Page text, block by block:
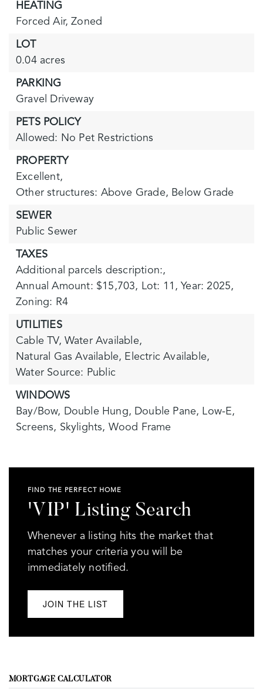
HEATING
Forced Air, Zoned
LOT
0.04 acres
PARKING
Gravel Driveway
PETS POLICY
Allowed: No Pet Restrictions
PROPERTY
Excellent,
Other structures: Above Grade, Below Grade
SEWER
Public Sewer
TAXES
Additional parcels description:,
Annual Amount: $15,703, Lot: 11, Year: 2025,
Zoning: R4
UTILITIES
Cable TV, Water Available,
Natural Gas Available, Electric Available,
Water Source: Public
WINDOWS
Bay/Bow, Double Hung, Double Pane, Low-E,
Screens, Skylights, Wood Frame
FIND THE PERFECT HOME
'VIP' Listing Search
Whenever a listing hits the market that
matches your criteria you will be
immediately notified.
JOIN THE LIST
MORTGAGE CALCULATOR